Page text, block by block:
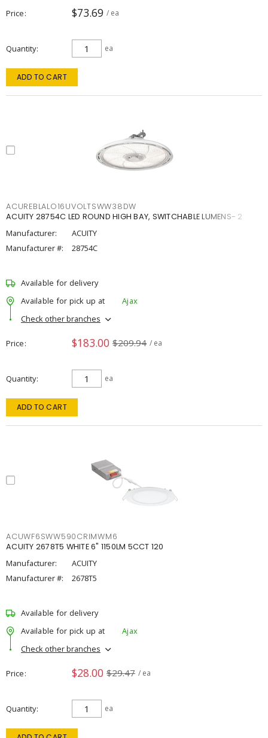
Price $73.69 / ea
Quantity ea
ADD TO CART
ACUREBLALO16UVOLTSWW38DW
ACUITY 28754C LED ROUND HIGH BAY, SWITCHABLE LUMENS- 2
Manufacturer:
ACUITY
Manufacturer #:
28754C
Available for delivery
Available for pick up at
Ajax
Check other branches
Price $183.00 $209.94 / ea
Quantity ea
ADD TO CART
ACUWF6SWW590CRIMWM6
ACUITY 2678T5 WHITE 6" 1150LM 5CCT 120
Manufacturer:
ACUITY
Manufacturer #:
2678T5
Available for delivery
Available for pick up at
Ajax
Check other branches
Price $28.00 $29.47 / ea
Quantity ea